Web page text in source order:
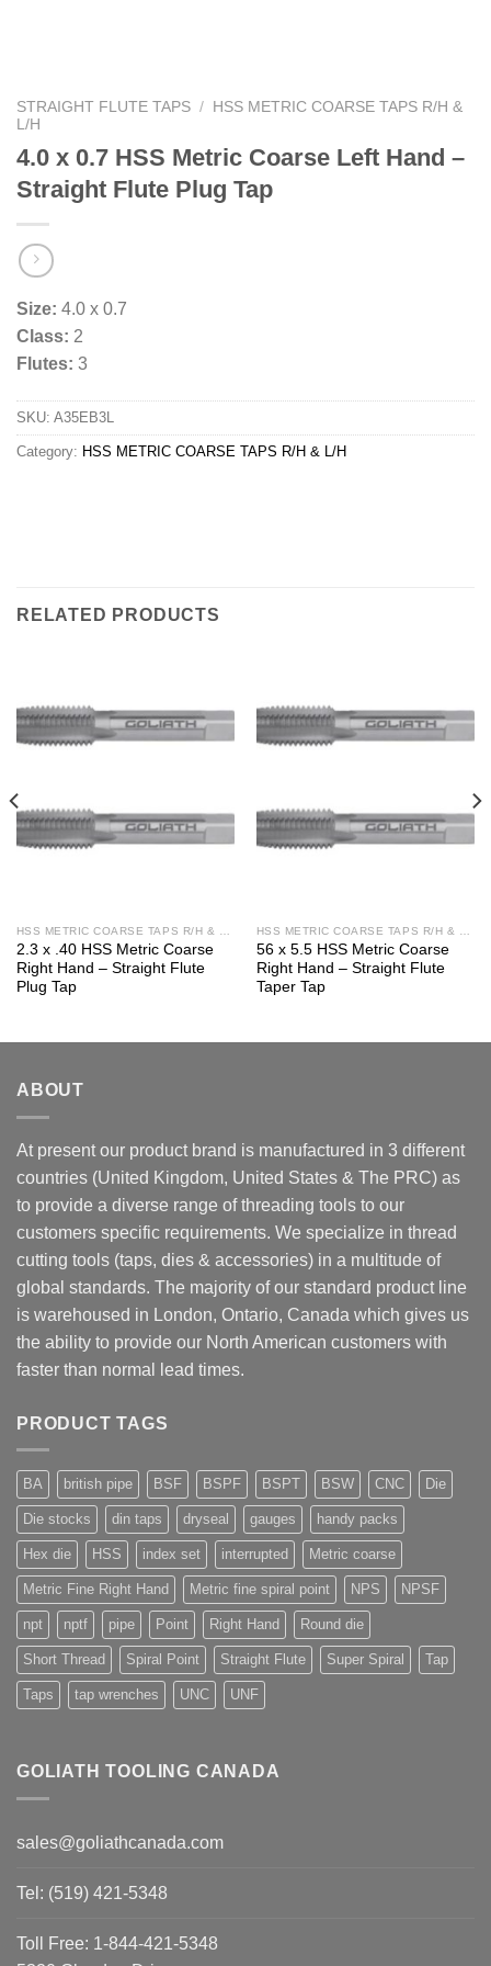
STRAIGHT FLUTE TAPS /
HSS METRIC COARSE TAPS R/H &
L/H
4.0 x 0.7 HSS Metric Coarse Left Hand –
Straight Flute Plug Tap
Size: 4.0 x 0.7
Class: 2
Flutes: 3
SKU: A35EB3L
Category: HSS METRIC COARSE TAPS R/H & L/H
RELATED PRODUCTS
2.3 x .40 HSS Metric Coarse
Right Hand – Straight Flute
Plug Tap
56 x 5.5 HSS Metric Coarse
Right Hand – Straight Flute
Taper Tap
ABOUT
At present our product brand is manufactured in 3 different
countries (United Kingdom, United States & The PRC) as
to provide a diverse range of threading tools to our
customers specific requirements. We specialize in thread
cutting tools (taps, dies & accessories) in a multitude of
global standards. The majority of our standard product line
is warehoused in London, Ontario, Canada which gives us
the ability to provide our North American customers with
faster than normal lead times.
PRODUCT TAGS
BA british pipe BSF BSPF BSPT BSW CNC Die
Die stocks din taps dryseal gauges handy packs
Hex die HSS index set interrupted Metric coarse
Metric Fine Right Hand Metric fine spiral point NPS NPSF
npt nptf pipe Point Right Hand Round die
Short Thread Spiral Point Straight Flute Super Spiral Tap
Taps tap wrenches UNC UNF
GOLIATH TOOLING CANADA
sales@goliathcanada.com
Tel: (519) 421-5348
Toll Free: 1-844-421-5348